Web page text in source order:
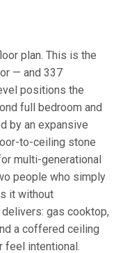
plan. This is the
— and 337
positions the
full bedroom and
by an expansive
to-ceiling stone
multi-generational
people who simply
it without
gas cooktop,
a coffered ceiling
feel intentional.